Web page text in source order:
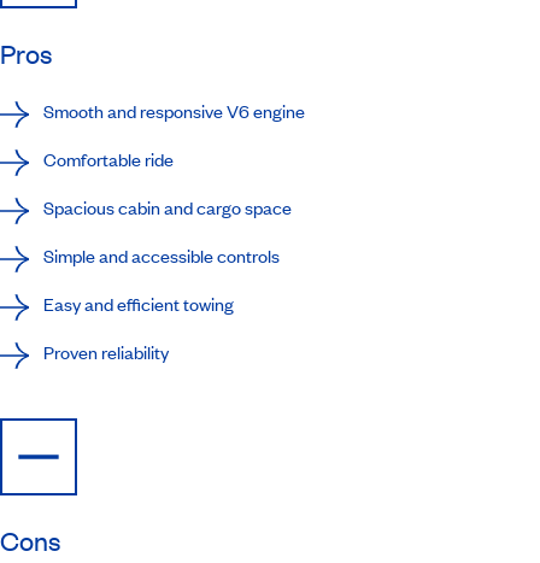
Pros
Smooth and responsive V6 engine
Comfortable ride
Spacious cabin and cargo space
Simple and accessible controls
Easy and efficient towing
Proven reliability
Cons